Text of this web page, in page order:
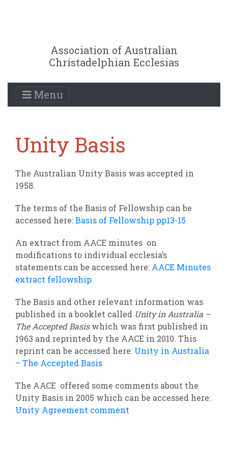
Association of Australian
Christadelphian Ecclesias
Menu
Unity Basis
The Australian Unity Basis was accepted in
1958.
The terms of the Basis of Fellowship can be
accessed here:Basis of Fellowship pp13-15
An extract from AACE minutes on
modifications to individual ecclesia’s
statements can be accessed here: AACE Minutes
extract fellowship
The Basis and other relevant information was
published in a booklet called Unity in Australia –
The Accepted Basiswhich was first published in
1963 and reprinted by the AACE in 2010. This
reprint can be accessed here: Unity in Australia
– The Accepted Basis
The AACE offered some comments about the
Unity Basis in 2005 which can be accessed here:
Unity Agreement comment